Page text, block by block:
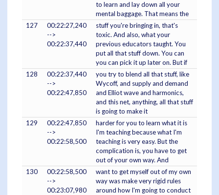
to learn and lay down all your
mental baggage. That means the
127
00:22:27,240
-->
00:22:37,440
stuff you're bringing in, that's
toxic. And also, what your
previous educators taught. You
put all that stuff down. You can
you can pick it up later on. But if
128
00:22:37,440
-->
00:22:47,850
you try to blend all that stuff, like
Wycoff, and supply and demand
and Elliot wave and harmonics,
and this net, anything, all that stuff
is going to make it
129
00:22:47,850
-->
00:22:58,500
harder for you to learn what it is
I'm teaching because what I'm
teaching is very easy. But the
complication is, you have to get
out of your own way. And
130
00:22:58,500
-->
00:23:07,980
want to get myself out of my own
way was make very rigid rules
around how I'm going to conduct